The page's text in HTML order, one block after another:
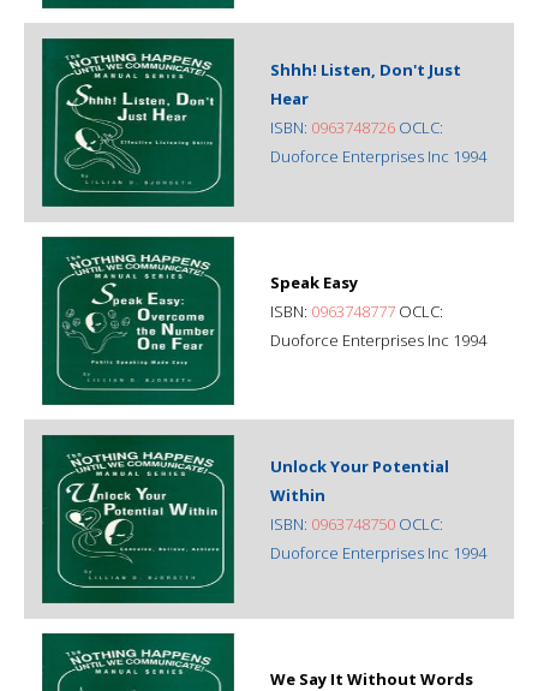
Shhh! Listen, Don't Just
Hear
ISBN: 0963748726 OCLC:
Duoforce Enterprises Inc 1994
Speak Easy
ISBN: 0963748777 OCLC:
Duoforce Enterprises Inc 1994
Unlock Your Potential
Within
ISBN: 0963748750 OCLC:
Duoforce Enterprises Inc 1994
We Say It Without Words